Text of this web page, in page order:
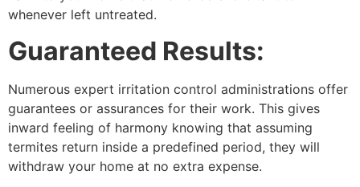
whenever left untreated.
Guaranteed Results:
Numerous expert irritation control administrations offer
guarantees or assurances for their work. This gives
inward feeling of harmony knowing that assuming
termites return inside a predefined period, they will
withdraw your home at no extra expense.